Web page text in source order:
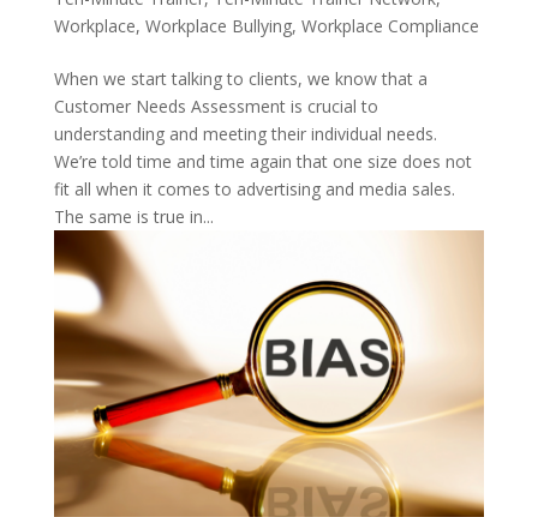
Workplace, Workplace Bullying, Workplace Compliance
When we start talking to clients, we know that a
Customer Needs Assessment is crucial to
understanding and meeting their individual needs.
We’re told time and time again that one size does not
fit all when it comes to advertising and media sales.
The same is true in...